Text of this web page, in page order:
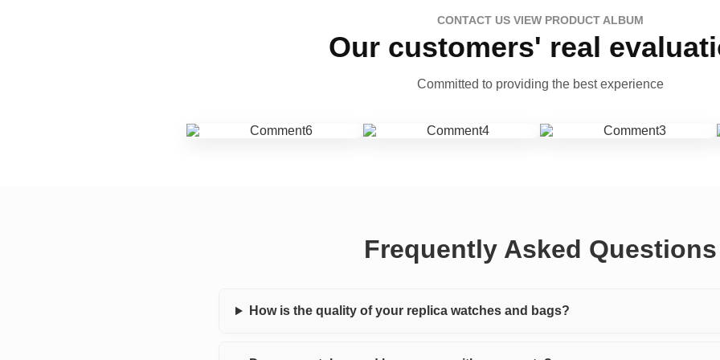
CONTACT US VIEW PRODUCT ALBUM
Our customers' real
Committed to providing the best experience
Frequently Asked Questions
How is the quality of your replica watches and bags?